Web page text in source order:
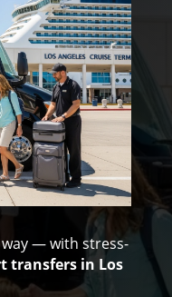
— with stress-
transfers in Los